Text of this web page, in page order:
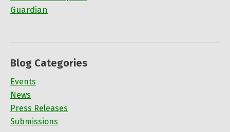
Guardian
Blog Categories
Events
News
Press Releases
Submissions